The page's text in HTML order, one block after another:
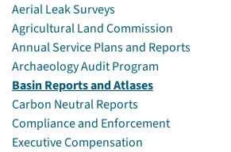
Aerial Leak Surveys
Agricultural Land Commission
Annual Service Plans and Reports
Archaeology Audit Program
Basin Reports and Atlases
Carbon Neutral Reports
Compliance and Enforcement
Executive Compensation